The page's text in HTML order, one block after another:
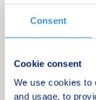
Consent
Cookie consent
We use cookies to
and usage, to
family life,